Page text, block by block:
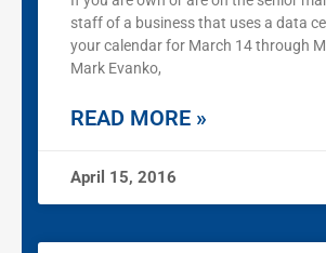
staff of a business that uses a data
your calendar for March 14 through
Mark Evanko,
READ MORE »
April 15, 2016